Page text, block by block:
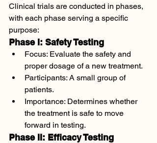
Clinical trials are conducted in phases,
with each phase serving a specific
purpose:
Phase I: Safety Testing
Focus: Evaluate the safety and
proper dosage of a new treatment.
Participants: A small group of
patients.
Importance: Determines whether
the treatment is safe to move
forward in testing.
Phase II: Efficacy Testing